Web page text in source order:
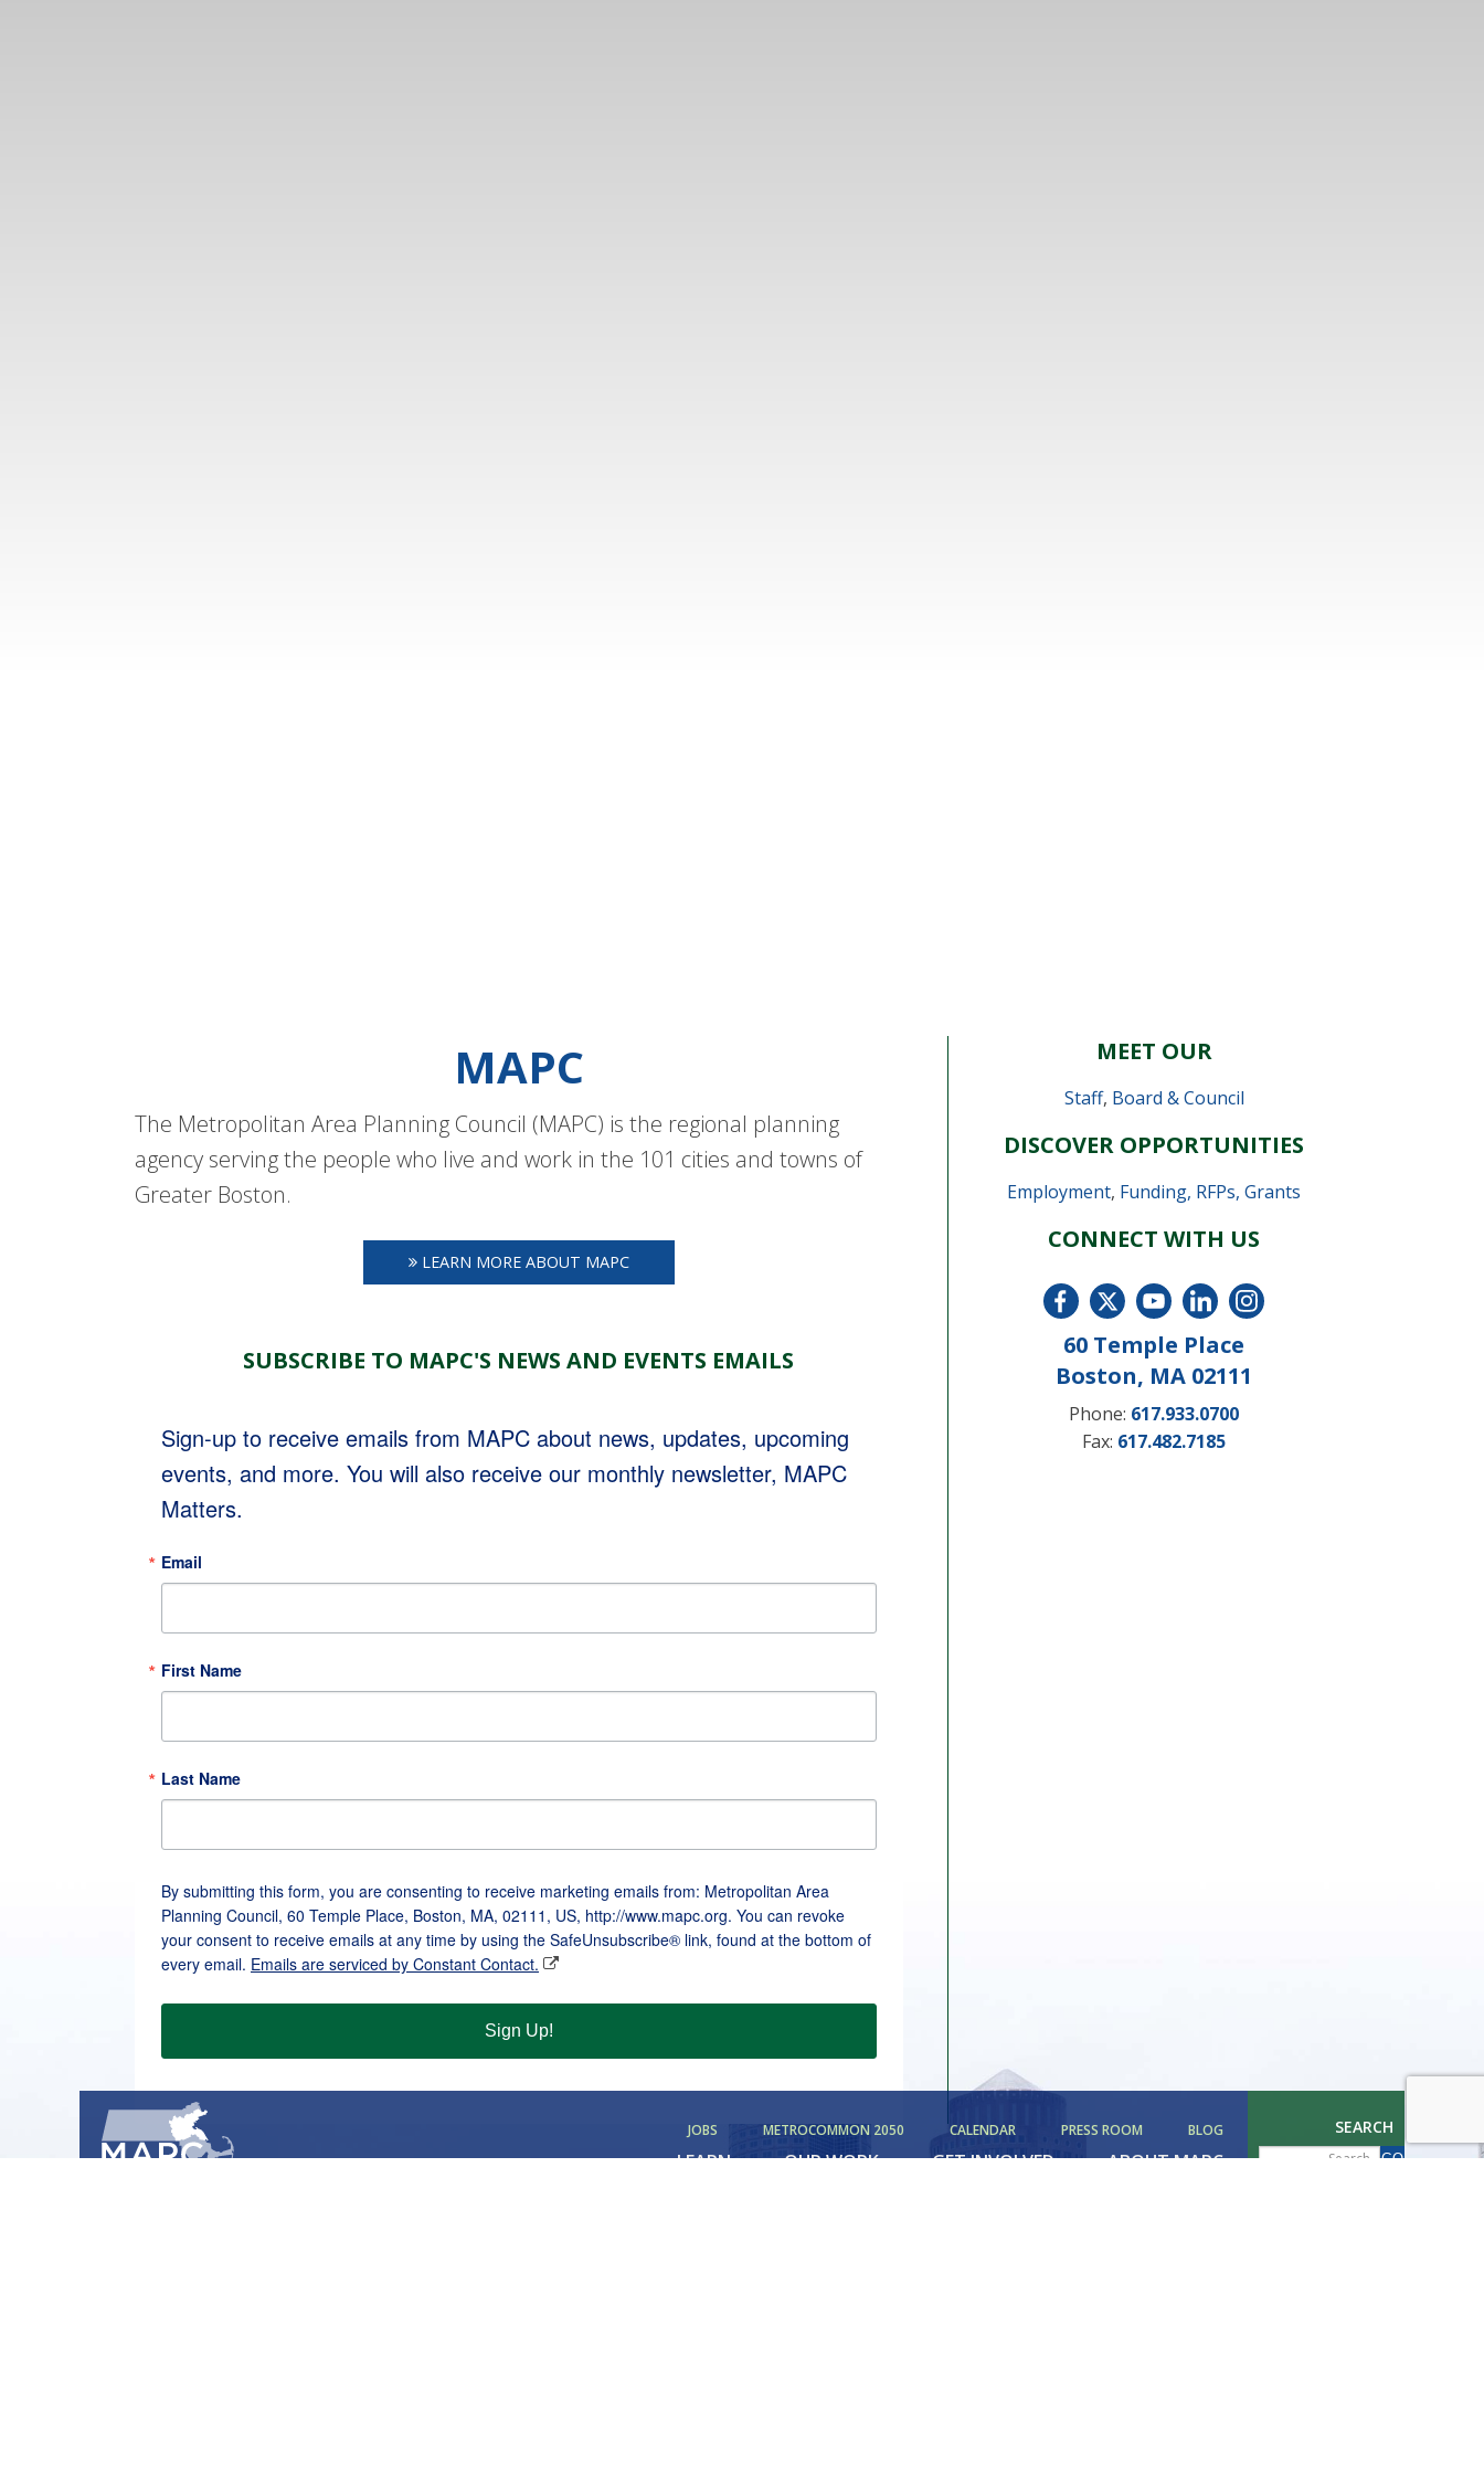
JOBS METROCOMMON 2050 CALENDAR PRESS ROOM BLOG
LEARN OUR WORK GET INVOLVED ABOUT MAPC
SEARCH
MAPC
The Metropolitan Area Planning Council (MAPC) is the regional planning
agency serving the people who live and work in the 101 cities and towns of
Greater Boston.
LEARN MORE ABOUT MAPC
SUBSCRIBE TO MAPC'S NEWS AND EVENTS EMAILS
Sign-up to receive emails from MAPC about news, updates, upcoming
events, and more. You will also receive our monthly newsletter, MAPC
Matters.
Email
First Name
Last Name
By submitting this form, you are consenting to receive marketing emails from: Metropolitan Area
Planning Council, 60 Temple Place, Boston, MA, 02111, US, http://www.mapc.org. You can revoke
your consent to receive emails at any time by using the SafeUnsubscribe® link, found at the bottom of
every email. Emails are serviced by Constant Contact.
Sign Up!
MEET OUR
Staff, Board & Council
DISCOVER OPPORTUNITIES
Employment, Funding, RFPs, Grants
CONNECT WITH US
60 Temple Place
Boston, MA 02111
Phone: 617.933.0700
Fax: 617.482.7185